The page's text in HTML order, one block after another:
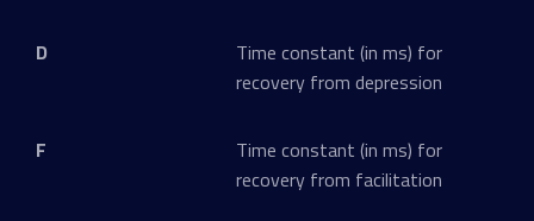
D
Time constant (in ms) for
recovery from depression
F
Time constant (in ms) for
recovery from facilitation